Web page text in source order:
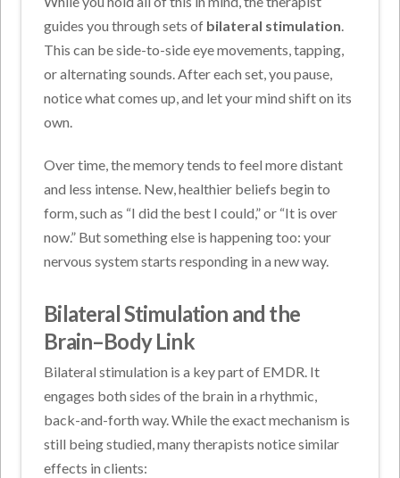
guides you through sets of bilateral stimulation.
This can be side-to-side eye movements, tapping,
or alternating sounds. After each set, you pause,
notice what comes up, and let your mind shift on its
own.
Over time, the memory tends to feel more distant
and less intense. New, healthier beliefs begin to
form, such as “I did the best I could,” or “It is over
now.” But something else is happening too: your
nervous system starts responding in a new way.
Bilateral Stimulation and the
Brain–Body Link
Bilateral stimulation is a key part of EMDR. It
engages both sides of the brain in a rhythmic,
back-and-forth way. While the exact mechanism is
still being studied, many therapists notice similar
effects in clients: